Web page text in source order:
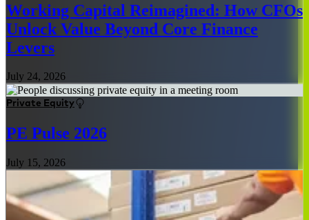
Working Capital Reimagined: How CFOs
Unlock Value Beyond Core Finance
Levers
July 24, 2026
Private Equity
PE Pulse 2026
July 15, 2026